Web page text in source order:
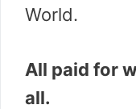
World.
All paid for
all.